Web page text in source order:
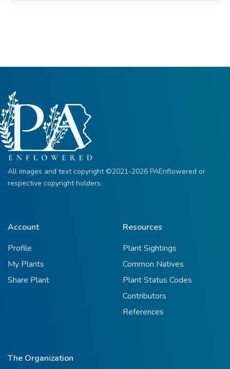
All images and text copyright ©2021-2026 PAEnflowered or
respective copyright holders.
Account
Profile
My Plants
Share Plant
Resources
Plant Sightings
Common Natives
Plant Status Codes
Contributors
References
The Organization